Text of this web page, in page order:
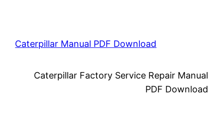
Caterpillar Manual PDF Download
Caterpillar Factory Service Repair Manual
PDF Download